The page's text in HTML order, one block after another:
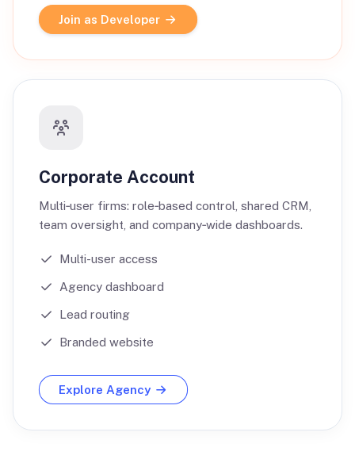
Join as Developer
Corporate Account
Multi‑user firms: role‑based control, shared CRM,
team oversight, and company‑wide dashboards.
Multi-user access
Agency dashboard
Lead routing
Branded website
Explore Agency